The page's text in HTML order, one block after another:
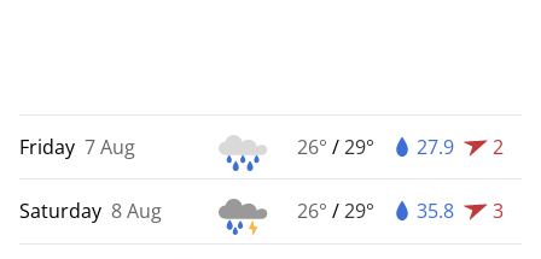
Friday 7 Aug 26° /29° 27.9 2
Saturday 8 Aug 26° /29° 35.8 3